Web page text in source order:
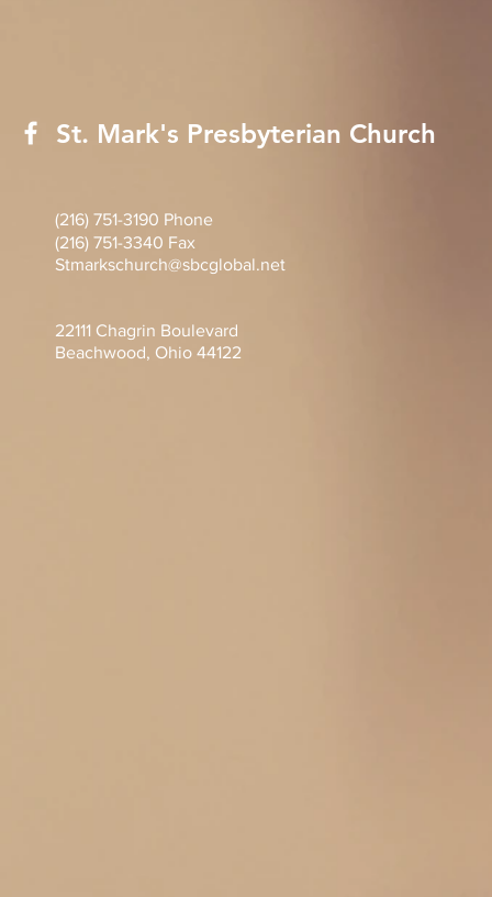
St. Mark's Presbyterian Church
(216) 751-3190 Phone
(216) 751-3340 Fax
Stmarkschurch@sbcglobal.net
22111 Chagrin Boulevard
Beachwood, Ohio 44122